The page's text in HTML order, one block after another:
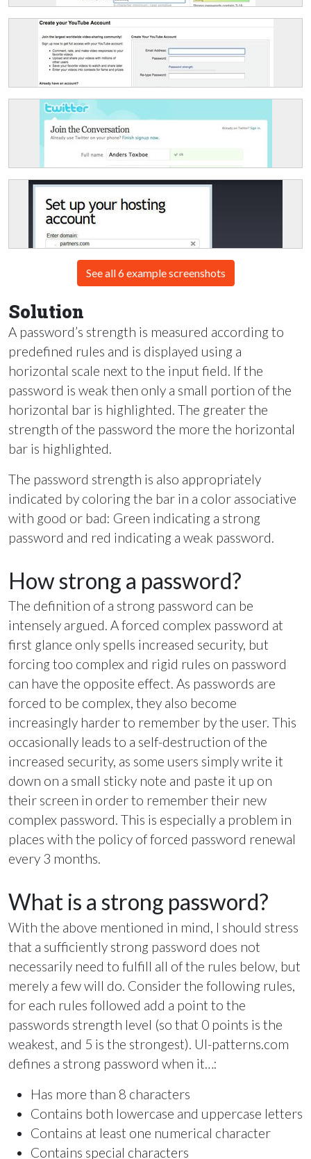
See all 6 example screenshots
Solution
A password’s strength is measured according to
predefined rules and is displayed using a
horizontal scale next to the input field. If the
password is weak then only a small portion of the
horizontal bar is highlighted. The greater the
strength of the password the more the horizontal
bar is highlighted.
The password strength is also appropriately
indicated by coloring the bar in a color associative
with good or bad: Green indicating a strong
password and red indicating a weak password.
How strong a password?
The definition of a strong password can be
intensely argued. A forced complex password at
first glance only spells increased security, but
forcing too complex and rigid rules on password
can have the opposite effect. As passwords are
forced to be complex, they also become
increasingly harder to remember by the user. This
occasionally leads to a self-destruction of the
increased security, as some users simply write it
down on a small sticky note and paste it up on
their screen in order to remember their new
complex password. This is especially a problem in
places with the policy of forced password renewal
every 3 months.
What is a strong password?
With the above mentioned in mind, I should stress
that a sufficiently strong password does not
necessarily need to fulfill all of the rules below, but
merely a few will do. Consider the following rules,
for each rules followed add a point to the
passwords strength level (so that 0 points is the
weakest, and 5 is the strongest). UI-patterns.com
defines a strong password when it…:
Has more than 8 characters
Contains both lowercase and uppercase letters
Contains at least one numerical character
Contains special characters